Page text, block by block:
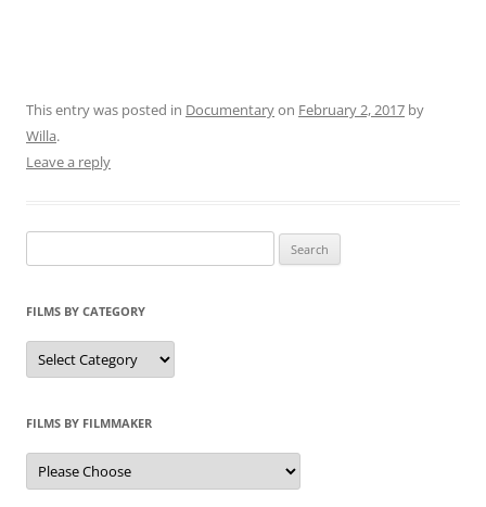
This entry was posted in Documentaryon February 2, 2017 by
Willa.
Leave a reply
for:
FILMS BY CATEGORY
Categories
FILMS BY FILMMAKER